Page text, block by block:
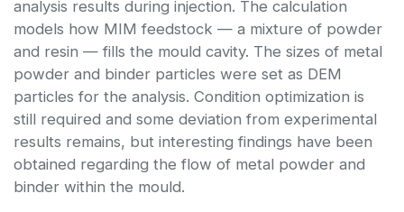
analysis results during injection. The calculation
models how MIM feedstock — a mixture of powder
and resin — fills the mould cavity. The sizes of metal
powder and binder particles were set as DEM
particles for the analysis. Condition optimization is
still required and some deviation from experimental
results remains, but interesting findings have been
obtained regarding the flow of metal powder and
binder within the mould.